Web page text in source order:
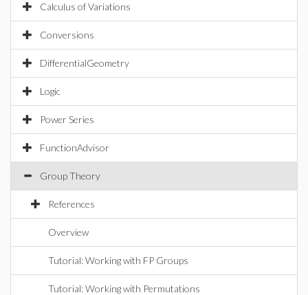
Calculus of Variations
Conversions
DifferentialGeometry
Logic
Power Series
FunctionAdvisor
Group Theory
References
Overview
Tutorial: Working with FP Groups
Tutorial: Working with Permutations